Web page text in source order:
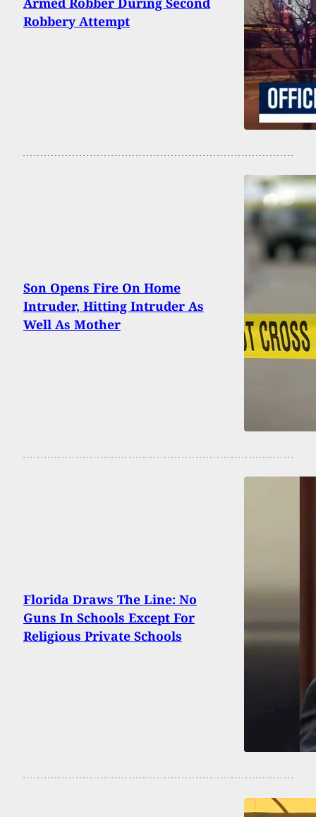
Robbery Attempt
Son Opens Fire On Home
Intruder, Hitting Intruder As
Well As Mother
Florida Draws The Line: No
Guns In Schools Except For
Religious Private Schools